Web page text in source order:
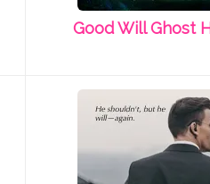
Good Will Ghost